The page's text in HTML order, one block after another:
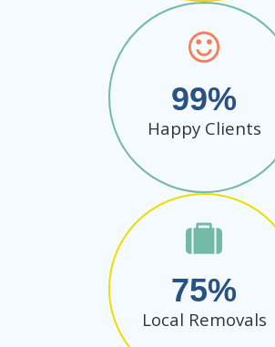
99
Happy Clients
75
Local Removals